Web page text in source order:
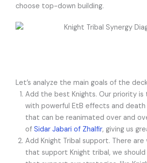
choose top-down building.
Let’s analyze the main goals of the
Add the best Knights. Our priority
with powerful EtB effects and
that can be reanimated over and
ofSidar Jabari of Zhalfir, giving us
Add Knight Tribal support. There are
that support Knight tribal, we